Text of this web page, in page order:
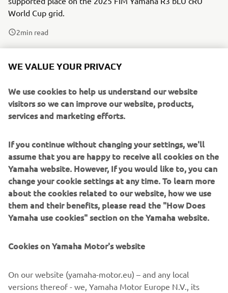
World Cup grid.
2min read
Past event winners Emiliano Ercolani (2022) and Gonzalo
the former winning the the R3 bLU cRU World Cup last
year and the latter finishing as a close runner-up in 2024.
Both riders have now graduated to the WorldSSP300
The level was high at the 2024 R3 bLU cRU European
SuperFinale with so many different nationalities present
and the racing was exciting and close, making it impossible
to call the winner.
WE VALUE YOUR PRIVACY
We use cookies to help us understand our website
visitors so we can improve our website, products,
services and marketing efforts.
If you continue without changing your settings, we'll
assume that you are happy to receive all cookies on the
Yamaha website. However, If you would like to, you can
change your cookie settings at any time. To learn more
about the cookies related to our website, how we use
them and their benefits, please read the "How Does
Yamaha use cookies" section on the Yamaha website.
Cookies on Yamaha Motor's website
On our website (yamaha-motor.eu) – and any local
versions thereof - we, Yamaha Motor Europe N.V., its